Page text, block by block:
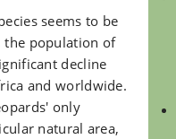
seems to be
the population of
decline
and worldwide.
only
natural area,